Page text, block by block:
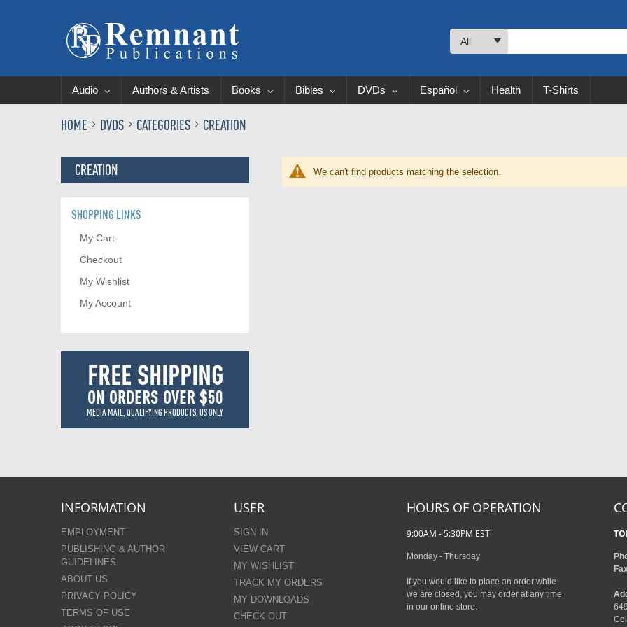
All
Audio Authors & Artists Books Bibles DVDs Español Health T-Shirts
HOME DVDS CATEGORIES CREATION
CREATION We can't find products matching the selection.
SHOPPING LINKS
My Cart
Checkout
My Wishlist
My Account
FREE SHIPPING
ON ORDERS OVER $50
MEDIA MAIL, QUALIFYING PRODUCTS, US ONLY
INFORMATION
EMPLOYMENT
PUBLISHING & AUTHOR
GUIDELINES
ABOUT US
PRIVACY POLICY
TERMS OF USE
USER
SIGN IN
VIEW CART
MY WISHLIST
TRACK MY ORDERS
MY DOWNLOADS
CHECK OUT
HOURS OF OPERATION
9:00AM - 5:30PM EST
Monday - Thursday
If you would like to place an order while
we are closed, you may order at any time
in our online store.